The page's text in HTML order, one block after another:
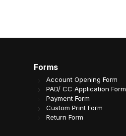
Forms
Account Opening Form
PAD/ CC Application Form
Payment Form
Custom Print Form
Return Form